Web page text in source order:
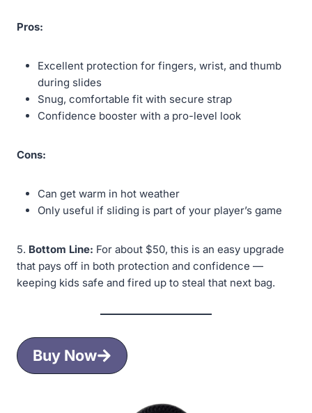
Pros:
Excellent protection for fingers, wrist, and thumb
during slides
Snug, comfortable fit with secure strap
Confidence booster with a pro-level look
Cons:
Can get warm in hot weather
Only useful if sliding is part of your player’s game
5. Bottom Line: For about $50, this is an easy upgrade
that pays off in both protection and confidence —
keeping kids safe and fired up to steal that next bag.
Buy Now